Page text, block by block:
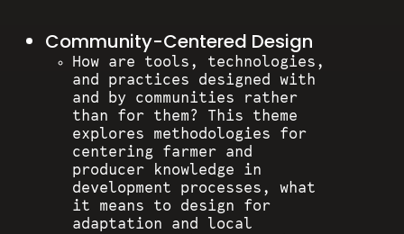
Community-Centered Design
How are tools, technologies,
and practices designed with
and by communities rather
than for them? This theme
explores methodologies for
centering farmer and
producer knowledge in
development processes, what
it means to design for
adaptation and local